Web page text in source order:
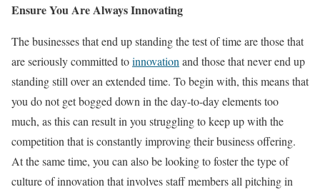
Ensure You Are Always Innovating
The businesses that end up standing the test of time are those that
are seriously committed toinnovation and those that never end up
standing still over an extended time. To begin with, this means that
you do not get bogged down in the day-to-day elements too
much, as this can result in you struggling to keep up with the
competition that is constantly improving their business offering.
At the same time, you can also be looking to foster the type of
culture of innovation that involves staff members all pitching in